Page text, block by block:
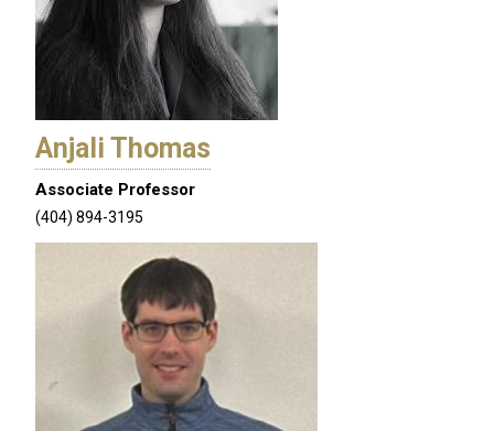
Anjali Thomas
Associate Professor
(404) 894-3195